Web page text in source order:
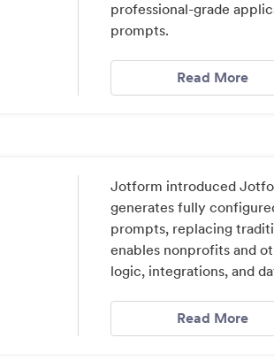
professional-grade
prompts.
Read More
Jotform introduced
generates fully
prompts, replacing
enables nonprofits and
logic, integrations, and
Read More